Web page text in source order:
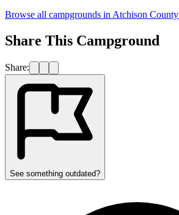
Browse all campgrounds in Atchison County
Share This Campground
Share:
See something outdated?